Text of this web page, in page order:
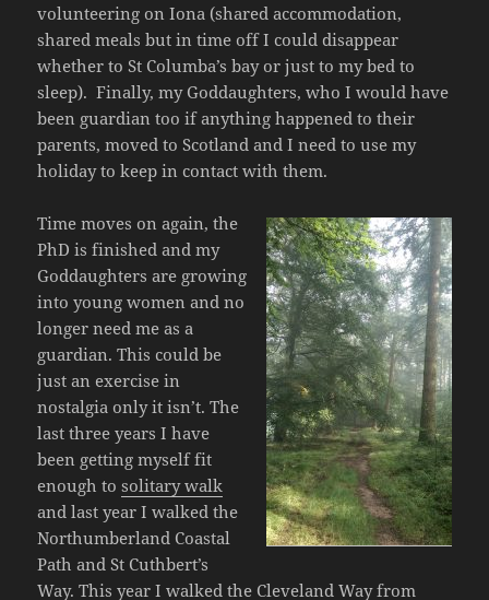
volunteering on Iona (shared accommodation,
shared meals but in time off I could disappear
whether to St Columba’s bay or just to my bed to
sleep). Finally, my Goddaughters, who I would have
been guardian too if anything happened to their
parents, moved to Scotland and I need to use my
holiday to keep in contact with them.
Time moves on again, the
PhD is finished and my
Goddaughters are growing
into young women and no
longer need me as a
guardian. This could be
just an exercise in
nostalgia only it isn’t. The
last three years I have
been getting myself fit
enough tosolitary walk
and last year I walked the
Northumberland Coastal
Path and St Cuthbert’s
Way. This year I walked the Cleveland Way from